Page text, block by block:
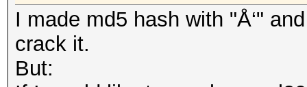
I made md5 hash with "Å‘"
crack it.
But: